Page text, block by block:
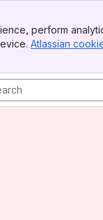
perform
Atlassian